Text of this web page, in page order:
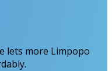
lets more Limpopo